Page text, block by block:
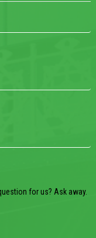
for us? Ask away.